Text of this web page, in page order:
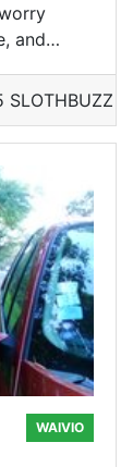
and…
SLOTHBUZZ
WAIVIO